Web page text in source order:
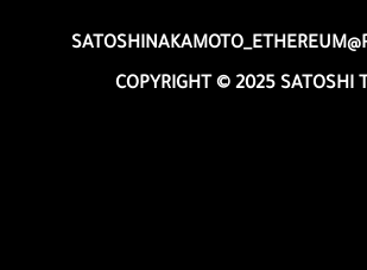
COPYRIGHT © 2025 SATOSHI